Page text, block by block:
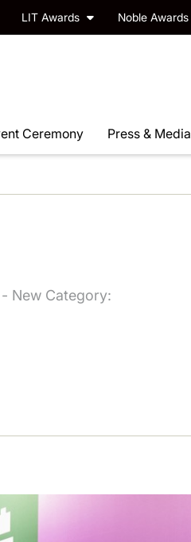
LIT Awards Noble Awards
Ceremony Press & Media
New Category: